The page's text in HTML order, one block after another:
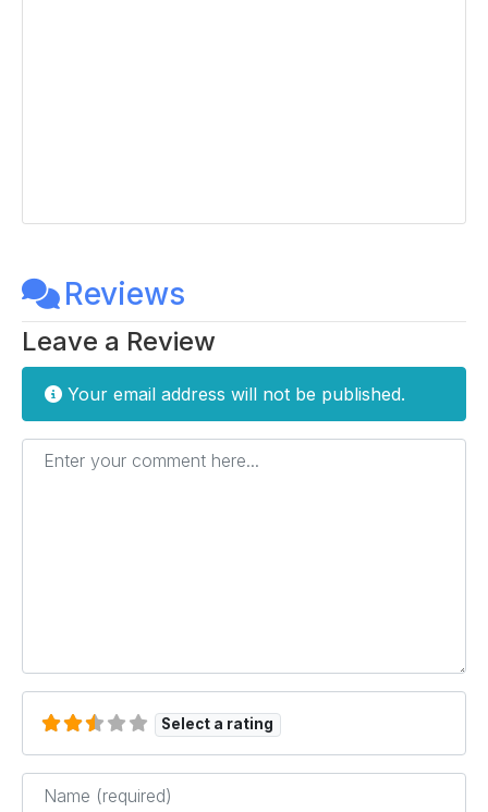
Reviews
Leave a Review
Your email address will not be published.
Enter your comment here...
Select a rating
Name*